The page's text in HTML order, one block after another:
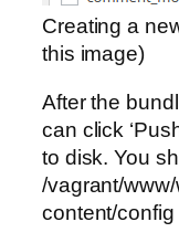
Creating a
this image)
After the
can click
to disk. You
/vagrant/
content/